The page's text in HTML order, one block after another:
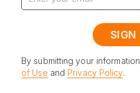
By submitting your
of Use and Privacy Policy.